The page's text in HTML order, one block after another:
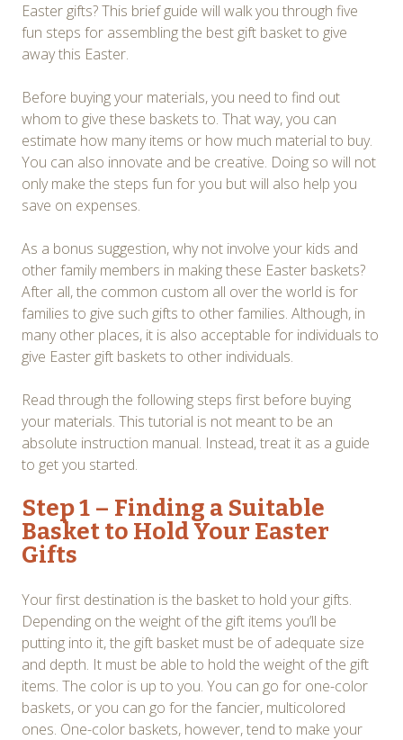
Easter gifts? This brief guide will walk you through five
fun steps for assembling the best gift basket to give
away this Easter.
Before buying your materials, you need to find out
whom to give these baskets to. That way, you can
estimate how many items or how much material to buy.
You can also innovate and be creative. Doing so will not
only make the steps fun for you but will also help you
save on expenses.
As a bonus suggestion, why not involve your kids and
other family members in making these Easter baskets?
After all, the common custom all over the world is for
families to give such gifts to other families. Although, in
many other places, it is also acceptable for individuals to
give Easter gift baskets to other individuals.
Read through the following steps first before buying
your materials. This tutorial is not meant to be an
absolute instruction manual. Instead, treat it as a guide
to get you started.
Step 1 – Finding a Suitable
Basket to Hold Your Easter
Gifts
Your first destination is the basket to hold your gifts.
Depending on the weight of the gift items you’ll be
putting into it, the gift basket must be of adequate size
and depth. It must be able to hold the weight of the gift
items. The color is up to you. You can go for one-color
baskets, or you can go for the fancier, multicolored
ones. One-color baskets, however, tend to make your